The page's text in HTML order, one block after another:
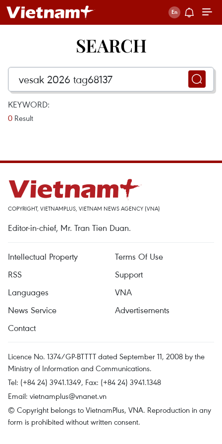
SEARCH
KEYWORD:
0 Result
COPYRIGHT, VIETNAMPLUS, VIETNAM NEWS AGENCY (VNA)
Editor-in-chief, Mr. Tran Tien Duan.
Intellectual Property
Terms Of Use
RSS
Support
Languages
VNA
News Service
Advertisements
Contact
Licence No. 1374/GP-BTTTT dated September 11, 2008 by the
Ministry of Information and Communications.
Tel: (+84 24) 3941.1349, Fax: (+84 24) 3941.1348
Email: vietnamplus@vnanet.vn
© Copyright belongs to VietnamPlus, VNA. Reproduction in any
form is prohibited without written consent.